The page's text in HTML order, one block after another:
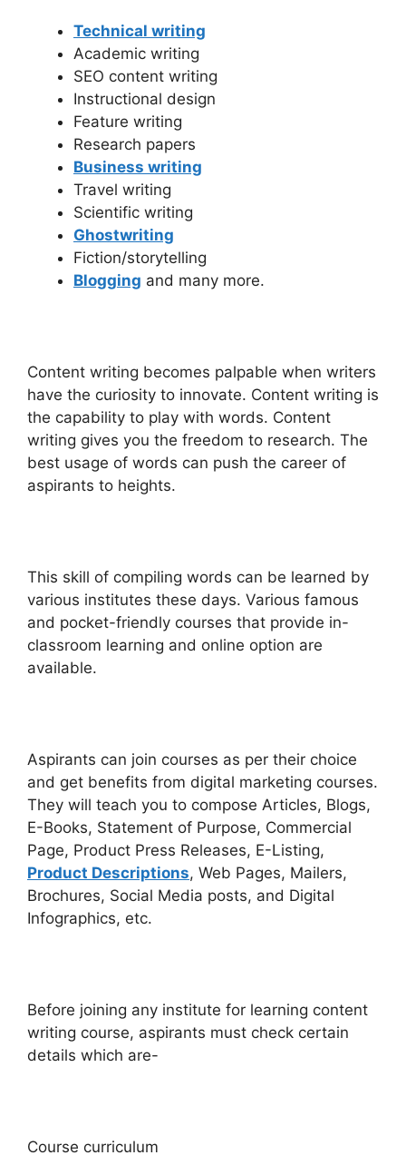
Technical writing
Academic writing
SEO content writing
Instructional design
Feature writing
Research papers
Business writing
Travel writing
Scientific writing
Ghostwriting
Fiction/storytelling
Blogging and many more.
Content writing becomes palpable when writers
have the curiosity to innovate. Content writing is
the capability to play with words. Content
writing gives you the freedom to research. The
best usage of words can push the career of
aspirants to heights.
This skill of compiling words can be learned by
various institutes these days. Various famous
and pocket-friendly courses that provide in-
classroom learning and online option are
available.
Aspirants can join courses as per their choice
and get benefits from digital marketing courses.
They will teach you to compose Articles, Blogs,
E-Books, Statement of Purpose, Commercial
Page, Product Press Releases, E-Listing,
Product Descriptions, Web Pages, Mailers,
Brochures, Social Media posts, and Digital
Infographics, etc.
Before joining any institute for learning content
writing course, aspirants must check certain
details which are-
Course curriculum